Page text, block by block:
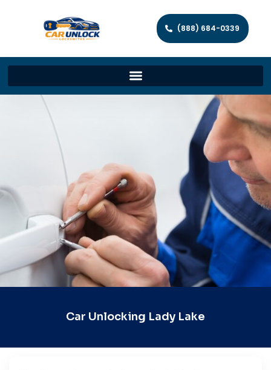
(888) 684-0339
Car Unlocking Lady Lake